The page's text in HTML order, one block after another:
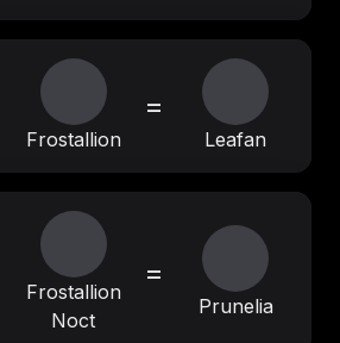
Frostallion
=
Leafan
Frostallion
Noct
=
Prunelia